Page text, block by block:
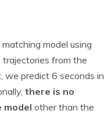
model using
from the
we predict 6 seconds in
there is no
model other than the